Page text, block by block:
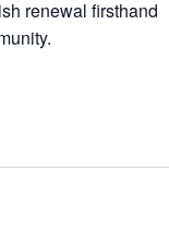
renewal firsthand